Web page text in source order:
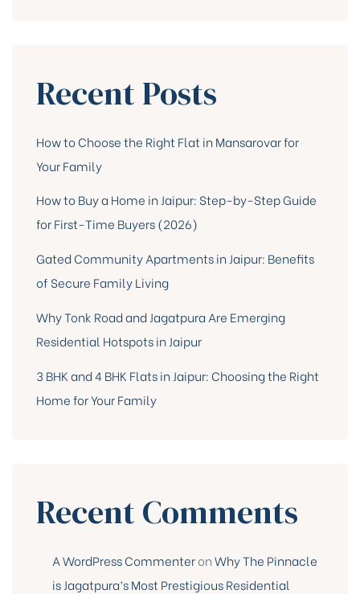
Recent Posts
How to Choose the Right Flat in Mansarovar for
Your Family
How to Buy a Home in Jaipur: Step-by-Step Guide
for First-Time Buyers (2026)
Gated Community Apartments in Jaipur: Benefits
of Secure Family Living
Why Tonk Road and Jagatpura Are Emerging
Residential Hotspots in Jaipur
3 BHK and 4 BHK Flats in Jaipur: Choosing the Right
Home for Your Family
Recent Comments
A WordPress CommenteronWhy The Pinnacle
is Jagatpura’s Most Prestigious Residential